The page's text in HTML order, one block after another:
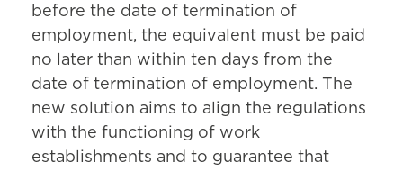
before the date of termination of
employment, the equivalent must be paid
no later than within ten days from the
date of termination of employment. The
new solution aims to align the regulations
with the functioning of work
establishments and to guarantee that